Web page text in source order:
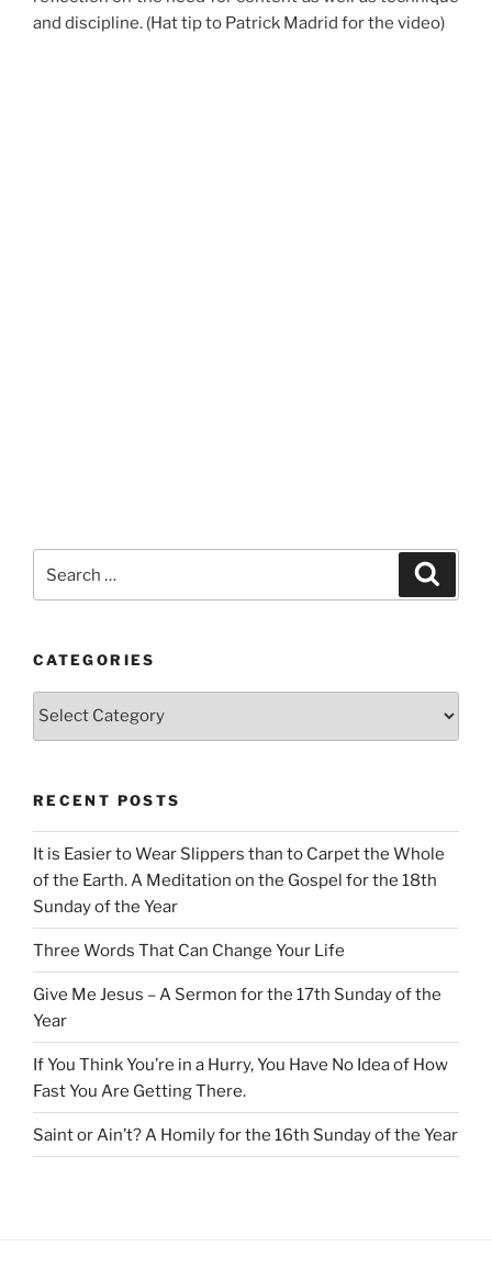
and discipline. (Hat tip to Patrick Madrid for the video)
for:
CATEGORIES
Categories
RECENT POSTS
It is Easier to Wear Slippers than to Carpet the Whole
of the Earth. A Meditation on the Gospel for the 18th
Sunday of the Year
Three Words That Can Change Your Life
Give Me Jesus – A Sermon for the 17th Sunday of the
Year
If You Think You’re in a Hurry, You Have No Idea of How
Fast You Are Getting There.
Saint or Ain’t? A Homily for the 16th Sunday of the Year